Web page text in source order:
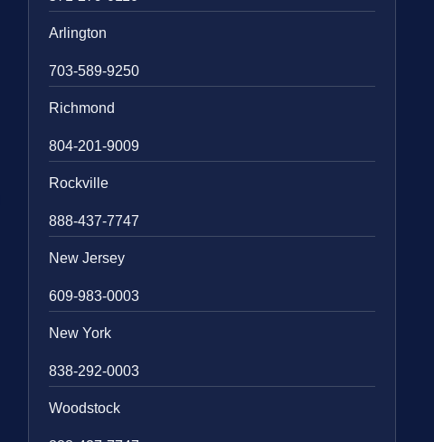
Arlington
703-589-9250
Richmond
804-201-9009
Rockville
888-437-7747
New Jersey
609-983-0003
New York
838-292-0003
Woodstock